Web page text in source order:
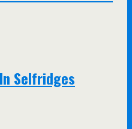
Selfridges